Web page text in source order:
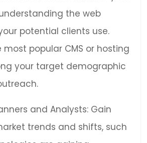
the web
potential clients use.
popular CMS or hosting
your target demographic
and Analysts: Gain
trends and shifts, such